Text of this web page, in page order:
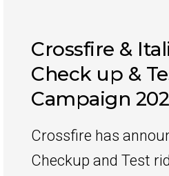
Crossfire &
Check up &
Campaign
Crossfire has
Checkup and Test